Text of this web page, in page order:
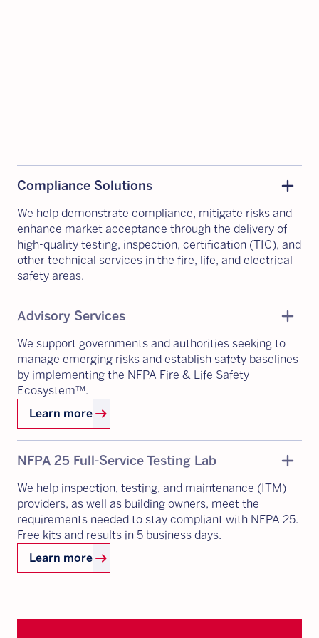
Compliance Solutions Add
remove
We help demonstrate compliance, mitigate risks and
enhance market acceptance through the delivery of
high-quality testing, inspection, certification (TIC), and
other technical services in the fire, life, and electrical
safety areas.
Advisory Services Add
remove
We support governments and authorities seeking to
manage emerging risks and establish safety baselines
by implementing the NFPA Fire & Life Safety
Ecosystem™.
Learn more arrow_right_alt
NFPA 25 Full-Service Testing Lab Add
remove
We help inspection, testing, and maintenance (ITM)
providers, as well as building owners, meet the
requirements needed to stay compliant with NFPA 25.
Free kits and results in 5 business days.
Learn more arrow_right_alt